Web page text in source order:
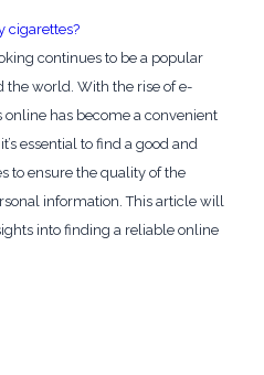
cigarettes?
continues to be a popular
the world. With the rise of e-
has become a convenient
essential to find a good and
to ensure the quality of the
information. This article will
into finding a reliable online